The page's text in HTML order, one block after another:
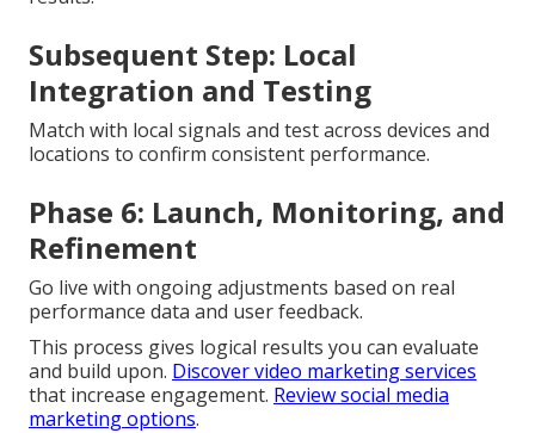
Subsequent Step: Local
Integration and Testing
Match with local signals and test across devices and
locations to confirm consistent performance.
Phase 6: Launch, Monitoring, and
Refinement
Go live with ongoing adjustments based on real
performance data and user feedback.
This process gives logical results you can evaluate
and build upon. Discover video marketing services
that increase engagement. Review social media
marketing options.